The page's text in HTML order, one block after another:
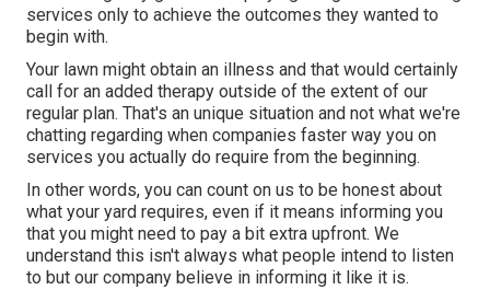
services only to achieve the outcomes they wanted to
begin with.
Your lawn might obtain an illness and that would certainly
call for an added therapy outside of the extent of our
regular plan. That's an unique situation and not what we're
chatting regarding when companies faster way you on
services you actually do require from the beginning.
In other words, you can count on us to be honest about
what your yard requires, even if it means informing you
that you might need to pay a bit extra upfront. We
understand this isn't always what people intend to listen
to but our company believe in informing it like it is.